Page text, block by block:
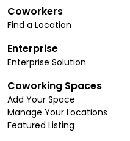
Coworkers
Find a Location
Enterprise
Enterprise Solution
Coworking Spaces
Add Your Space
Manage Your Locations
Featured Listing